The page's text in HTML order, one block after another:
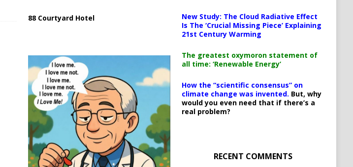
88 Courtyard Hotel
New Study: The Cloud Radiative Effect
Is The ‘Crucial Missing Piece’ Explaining
21st Century Warming
The greatest oxymoron statement of
all time: ‘Renewable Energy’
How the “scientific consensus” on
climate change was invented. But, why
would you even need that if there’s a
real problem?
RECENT COMMENTS